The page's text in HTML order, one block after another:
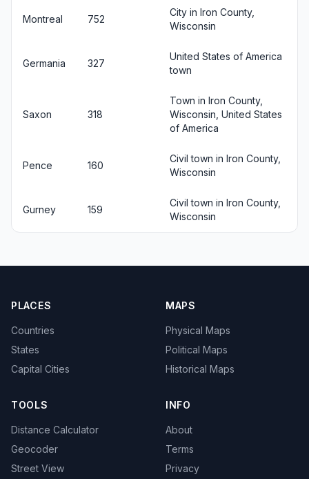
Montreal 752
City in Iron County,
Wisconsin
Germania 327
United States of America
town
Saxon 318
Town in Iron County,
Wisconsin, United States
of America
Pence 160
Civil town in Iron County,
Wisconsin
Gurney 159
Civil town in Iron County,
Wisconsin
PLACES
Countries
States
Capital Cities
MAPS
Physical Maps
Political Maps
Historical Maps
TOOLS
Distance Calculator
Geocoder
Street View
INFO
About
Terms
Privacy